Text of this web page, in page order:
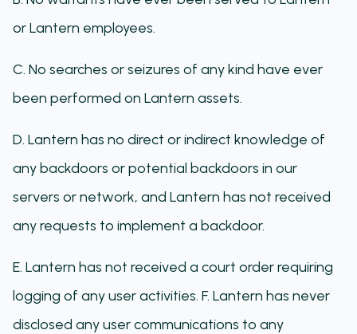
or Lantern employees.
C. No searches or seizures of any kind have ever
been performed on Lantern assets.
D. Lantern has no direct or indirect knowledge of
any backdoors or potential backdoors in our
servers or network, and Lantern has not received
any requests to implement a backdoor.
E. Lantern has not received a court order requiring
logging of any user activities. F. Lantern has never
disclosed any user communications to any